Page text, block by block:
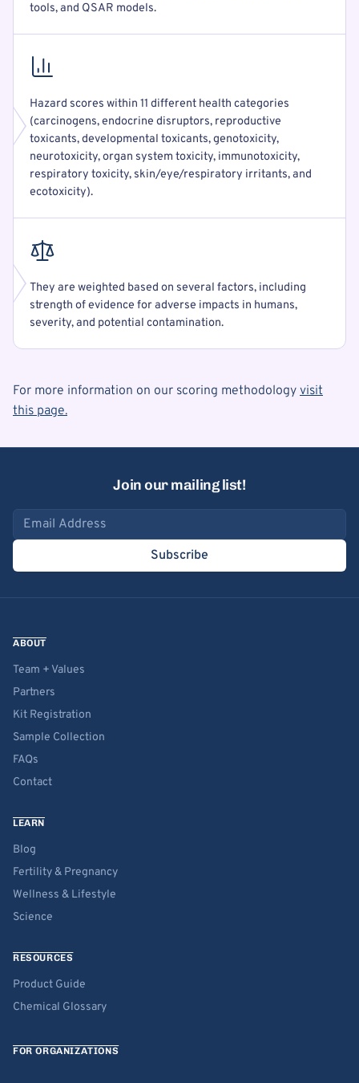
tools, and QSAR models.
Hazard scores within 11 different health categories
(carcinogens, endocrine disruptors, reproductive
toxicants, developmental toxicants, genotoxicity,
neurotoxicity, organ system toxicity, immunotoxicity,
respiratory toxicity, skin/eye/respiratory irritants, and
ecotoxicity).
They are weighted based on several factors, including
strength of evidence for adverse impacts in humans,
severity, and potential contamination.
For more information on our scoring methodology visit
this page.
Join our mailing list!
Email address
Subscribe
ABOUT
Team + Values
Partners
Kit Registration
Sample Collection
FAQs
Contact
LEARN
Blog
Fertility & Pregnancy
Wellness & Lifestyle
Science
RESOURCES
Product Guide
Chemical Glossary
FOR ORGANIZATIONS